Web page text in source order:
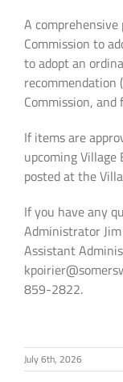
A
Commission to
to adopt an
recommendation
Commission,
If items are
upcoming Village
posted at the
If you have any
Administrator
Assistant
859-2822.
July 6th, 2026